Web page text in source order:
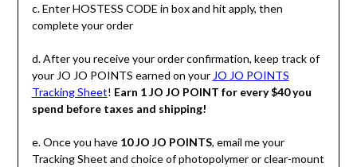
c. Enter HOSTESS CODE in box and hit apply, then
complete your order
d. After you receive your order confirmation, keep track of
your JO JO POINTS earned on your JO JO POINTS
Tracking Sheet! Earn 1 JO JO POINT for every $40 you
spend before taxes and shipping!
e. Once you have 10 JO JO POINTS, email me your
Tracking Sheet and choice of photopolymer or clear-mount